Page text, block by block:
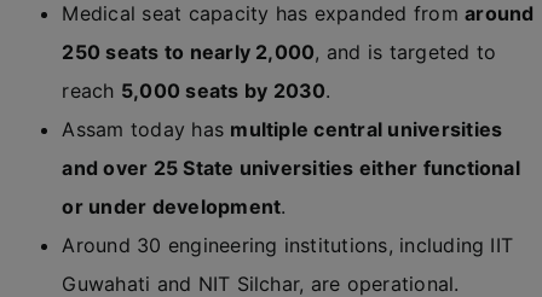
Medical seat capacity has expanded fromaround
250 seats to nearly 2,000, and is targeted to
reach 5,000 seats by 2030.
Assam today has multiple central universities
and over 25 State universities either functional
or under development.
Around 30 engineering institutions, including IIT
Guwahati and NIT Silchar, are operational.